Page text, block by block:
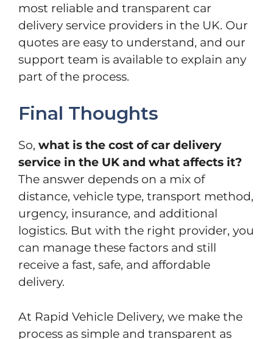
most reliable and transparent car
delivery service providers in the UK. Our
quotes are easy to understand, and our
support team is available to explain any
part of the process.
Final Thoughts
So, what is the cost of car delivery
service in the UK and what affects it?
The answer depends on a mix of
distance, vehicle type, transport method,
urgency, insurance, and additional
logistics. But with the right provider, you
can manage these factors and still
receive a fast, safe, and affordable
delivery.
At Rapid Vehicle Delivery, we make the
process as simple and transparent as